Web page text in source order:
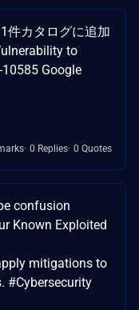
件カタログに追加
to
10585 Google
0 Replies 0 Quotes
confusion
Known Exploited
mitigations to
#Cybersecurity